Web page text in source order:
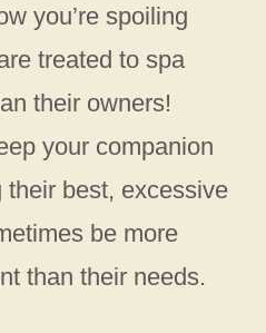
you’re spoiling
treated to spa
their owners!
your companion
their best, excessive
be more
than their needs.